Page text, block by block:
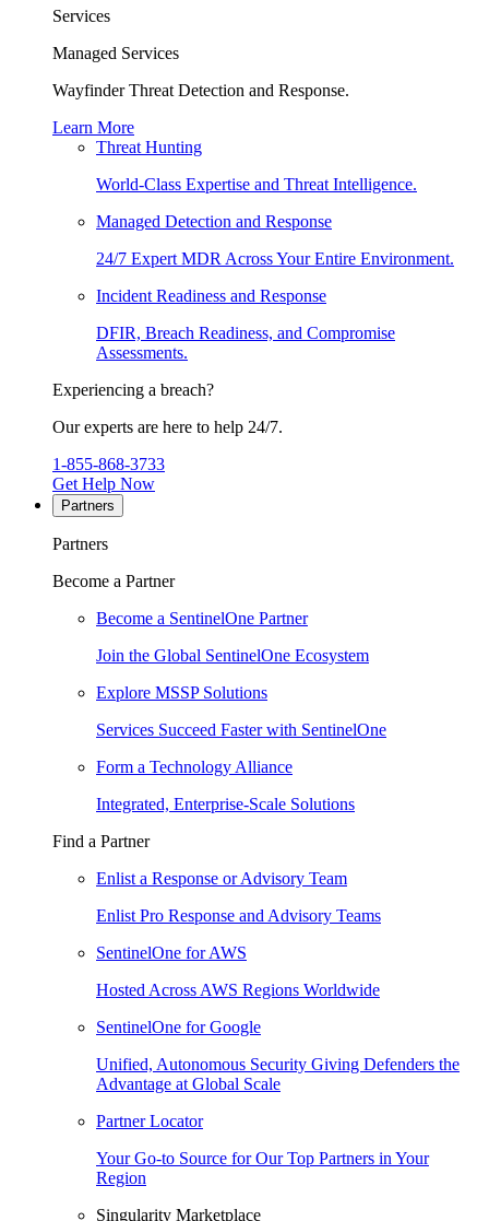
Services
Managed Services
Wayfinder Threat Detection and Response.
Learn More
Threat Hunting
World-Class Expertise and Threat Intelligence.
Managed Detection and Response
24/7 Expert MDR Across Your Entire Environment.
Incident Readiness and Response
DFIR, Breach Readiness, and Compromise
Assessments.
Experiencing a breach?
Our experts are here to help 24/7.
1-855-868-3733
Get Help Now
Partners
Partners
Become a Partner
Become a SentinelOne Partner
Join the Global SentinelOne Ecosystem
Explore MSSP Solutions
Services Succeed Faster with SentinelOne
Form a Technology Alliance
Integrated, Enterprise-Scale Solutions
Find a Partner
Enlist a Response or Advisory Team
Enlist Pro Response and Advisory Teams
SentinelOne for AWS
Hosted Across AWS Regions Worldwide
SentinelOne for Google
Unified, Autonomous Security Giving Defenders the
Advantage at Global Scale
Partner Locator
Your Go-to Source for Our Top Partners in Your
Region
Singularity Marketplace